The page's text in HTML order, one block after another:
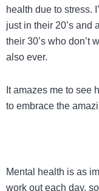
health due to stress.
just in their 20’s and
their 30’s who don’t
also ever.
It amazes me to see
to embrace the
Mental health is as
work out each day,